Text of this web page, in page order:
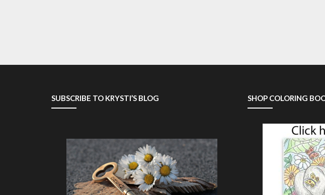
SUBSCRIBE TO KRYSTI’S BLOG SHOP COLORING